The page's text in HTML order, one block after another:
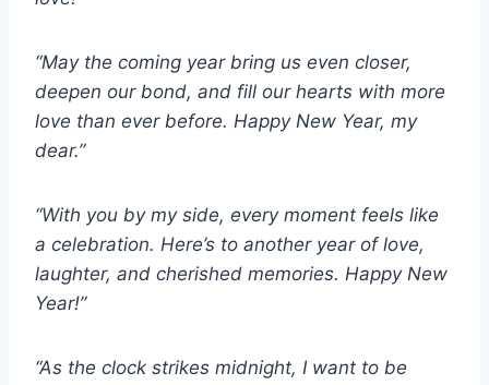
“May the coming year bring us even closer,
deepen our bond, and fill our hearts with more
love than ever before. Happy New Year, my
dear.”
“With you by my side, every moment feels like
a celebration. Here’s to another year of love,
laughter, and cherished memories. Happy New
Year!”
“As the clock strikes midnight, I want to be